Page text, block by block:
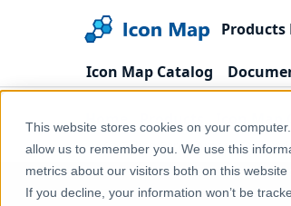
This website stores cookies on your
allow us to remember you. We use this
metrics about our visitors both on this
If you decline, your information won’t be
Products
Icon Map Catalog
Home Products Icon Map
UK - Police Force Areas